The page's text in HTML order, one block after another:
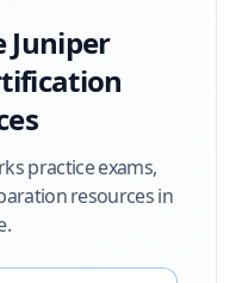
Juniper
practice exams,
resources in